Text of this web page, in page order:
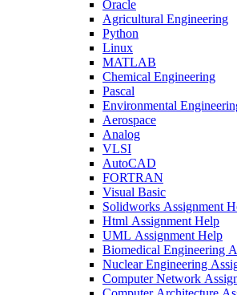
Oracle
Agricultural Engineering
Python
Linux
MATLAB
Chemical Engineering
Pascal
Environmental
Aerospace
Analog
VLSI
AutoCAD
FORTRAN
Visual Basic
Solidworks Assignment
Html Assignment Help
UML Assignment Help
Biomedical Engineering
Nuclear Engineering
Computer Network